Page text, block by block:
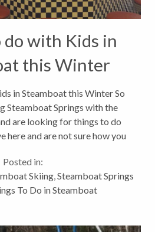
with Kids in
this Winter
in Steamboat this Winter So
Steamboat Springs with the
are looking for things to do
here and are not sure how you
for the...
Posted in:
Skiing, Steamboat Springs
To Do in Steamboat